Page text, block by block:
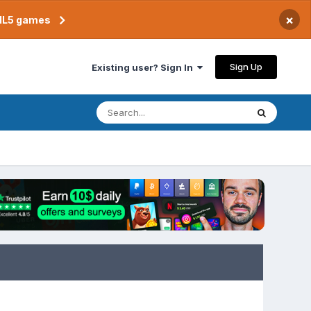
games ×
Existing user? Sign In Sign Up